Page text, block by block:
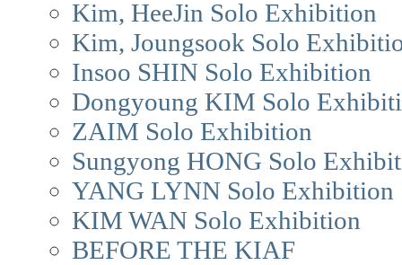
Kim, HeeJin Solo Exhibition
Kim, Joungsook Solo
Insoo SHIN Solo Exhibition
Dongyoung KIM Solo
ZAIM Solo Exhibition
Sungyong HONG Solo
YANG LYNN Solo Exhibition
KIM WAN Solo Exhibition
BEFORE THE KIAF